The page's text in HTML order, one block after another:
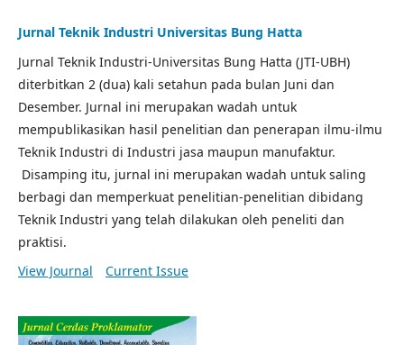
Jurnal Teknik Industri Universitas Bung Hatta
Jurnal Teknik Industri-Universitas Bung Hatta (JTI-UBH)
diterbitkan 2 (dua) kali setahun pada bulan Juni dan
Desember. Jurnal ini merupakan wadah untuk
mempublikasikan hasil penelitian dan penerapan ilmu-ilmu
Teknik Industri di Industri jasa maupun manufaktur.
Disamping itu, jurnal ini merupakan wadah untuk saling
berbagi dan memperkuat penelitian-penelitian dibidang
Teknik Industri yang telah dilakukan oleh peneliti dan
praktisi.
View Journal
Current Issue